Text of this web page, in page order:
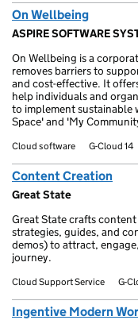
On Wellbeing
ASPIRE SOFTWARE
On Wellbeing is a
removes barriers to
and cost-effective. It
help individuals and
to implement sustainable
Space' and 'My
Cloud software G-Cloud 14
Content Creation
Great State
Great State crafts
strategies, guides, and
demos) to attract,
journey.
Cloud Support Service G-
Ingentive Modern